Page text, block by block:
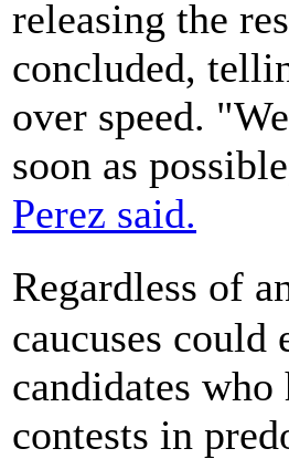
releasing the
concluded,
over speed.
soon as
Perez said.
Regardless of
caucuses
candidates
contests in